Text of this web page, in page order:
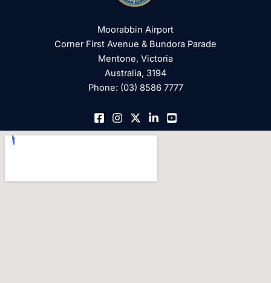
Moorabbin Airport
Corner First Avenue & Bundora Parade
Mentone, Victoria
Australia, 3194
Phone: (03) 8586 7777